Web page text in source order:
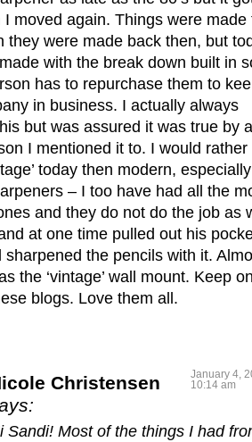
I moved again. Things were made
they were made back then, but
with the break down built in
has to repurchase them to
in business. I actually always
but was assured it was true by a
I mentioned it to. I would rather
today then modern,
– I too have had all the
and they do not do the job as
at one time pulled out his
sharpened the pencils with it.
the ‘vintage’ wall mount. Keep
blogs. Love them all.
Christensen
January 4,
10:14 am
Sandi! Most of the things I had